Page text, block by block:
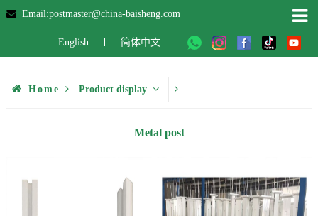
Email:postmaster@china-baisheng.com
English 简体中文
Home Product display
Metal post